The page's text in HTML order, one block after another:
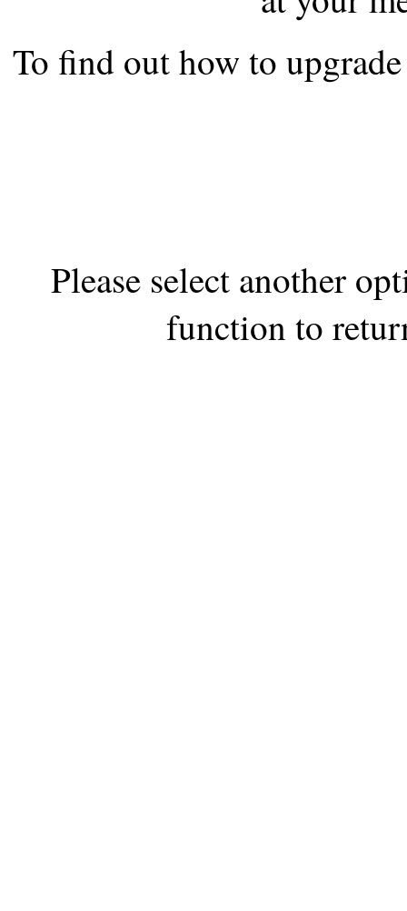
the best interests of our
ad blocker but are still
To find out how to
Please select another
function to